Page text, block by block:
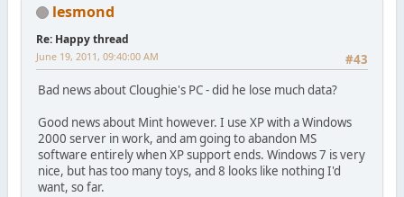
lesmond
Re: Happy thread
#43
June 19, 2011, 09:40:00 AM
Bad news about Cloughie's PC - did he lose much data?
Good news about Mint however. I use XP with a Windows
2000 server in work, and am going to abandon MS
software entirely when XP support ends. Windows 7 is very
nice, but has too many toys, and 8 looks like nothing I'd
want, so far.